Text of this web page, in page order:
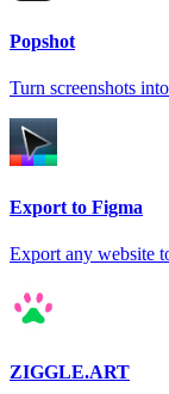
Popshot
Turn screenshots
Export to Figma
Export any website
ZIGGLE.ART